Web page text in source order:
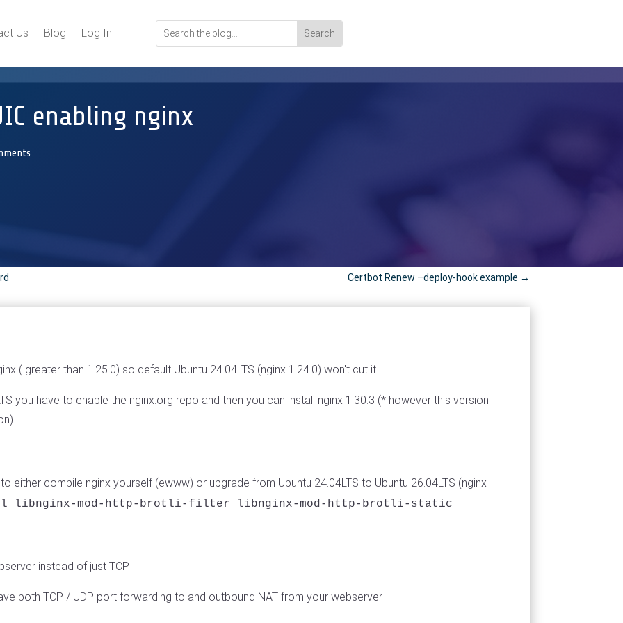
Us Blog Log In
enabling nginx
Certbot Renew –deploy-hook example →
( greater than 1.25.0) so default Ubuntu 24.04LTS (nginx 1.24.0) won't cut it.
you have to enable the nginx.org repo and then you can install nginx 1.30.3 (* however this version
either compile nginx yourself (ewww) or upgrade from Ubuntu 24.04LTS to Ubuntu 26.04LTS (nginx
libnginx-mod-http-brotli-filter libnginx-mod-http-brotli-static
instead of just TCP
both TCP / UDP port forwarding to and outbound NAT from your webserver